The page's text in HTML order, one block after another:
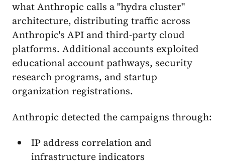
what Anthropic calls a "hydra cluster"
architecture, distributing traffic across
Anthropic's API and third-party cloud
platforms. Additional accounts exploited
educational account pathways, security
research programs, and startup
organization registrations.
Anthropic detected the campaigns through:
IP address correlation and
infrastructure indicators